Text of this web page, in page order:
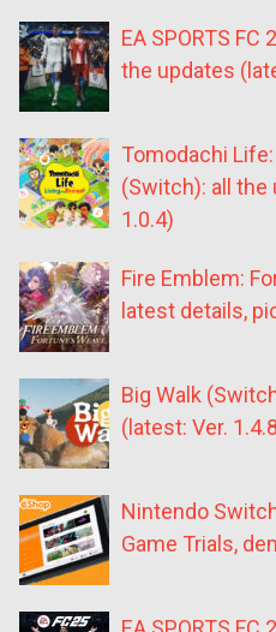
EA SPORTS FC
the updates
Tomodachi
(Switch): all the
1.0.4)
Fire Emblem:
latest details,
Big Walk
(latest: Ver.
Nintendo
Game Trials,